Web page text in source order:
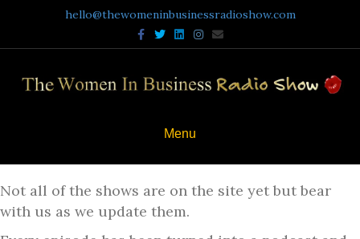
hello@thewomeninbusinessradioshow.com
Facebook
TwitterLinkedinInstagram
Email
Menu
Not all of the shows are on the site yet but bear
with us as we update them.